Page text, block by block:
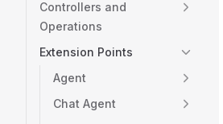
Controllers and
Operations
Extension Points
Agent
Chat Agent